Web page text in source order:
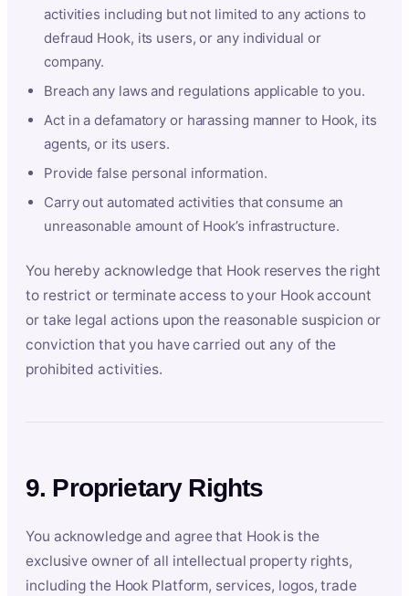
activities including but not limited to any actions to
defraud Hook, its users, or any individual or
company.
Breach any laws and regulations applicable to you.
Act in a defamatory or harassing manner to Hook, its
agents, or its users.
Provide false personal information.
Carry out automated activities that consume an
unreasonable amount of Hook’s infrastructure.
You hereby acknowledge that Hook reserves the right
to restrict or terminate access to your Hook account
or take legal actions upon the reasonable suspicion or
conviction that you have carried out any of the
prohibited activities.
9. Proprietary Rights
You acknowledge and agree that Hook is the
exclusive owner of all intellectual property rights,
including the Hook Platform, services, logos, trade